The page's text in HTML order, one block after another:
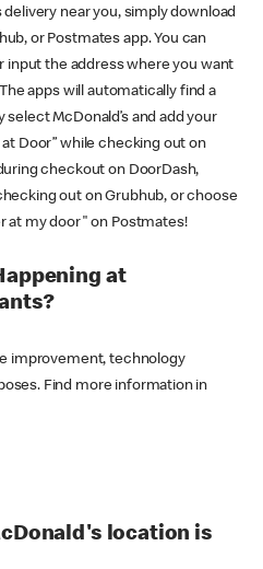
near you, simply download
or Postmates app. You can
input the address where you want
apps will automatically find a
select McDonald’s and add your
Door” while checking out on
checkout on DoorDash,
out on Grubhub, or choose
at my door" on Postmates!
at
improvement, technology
Find more information in
location is